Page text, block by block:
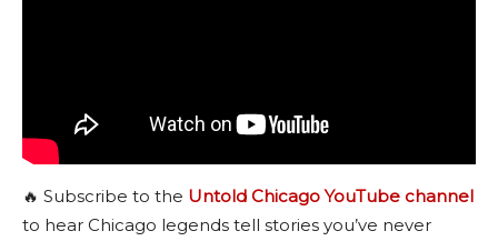
🔥 Subscribe to the Untold Chicago YouTube channel
to hear Chicago legends tell stories you’ve never